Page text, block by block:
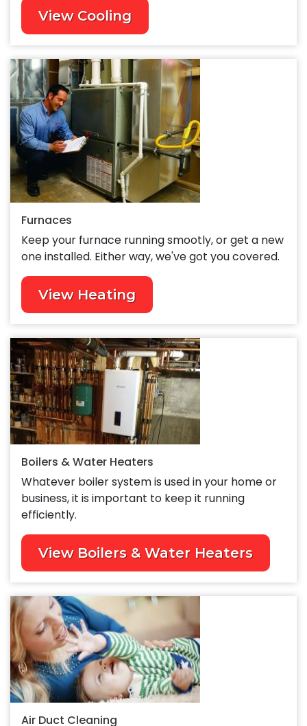
View Cooling
Furnaces
Keep your furnace running smootly, or get a new
one installed. Either way, we've got you covered.
View Heating
Boilers & Water Heaters
Whatever boiler system is used in your home or
business, it is important to keep it running
efficiently.
View Boilers & Water Heaters
Air Duct Cleaning